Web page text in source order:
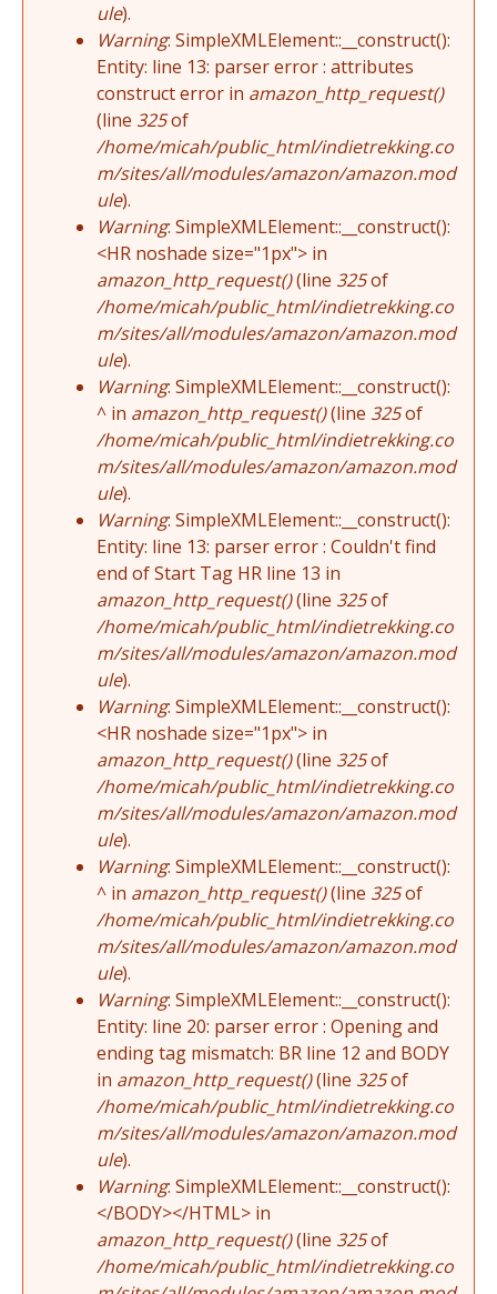
ule).
Warning: SimpleXMLElement::__construct():
Entity: line 13: parser error : attributes
construct error in amazon_http_request()
(line 325of
/home/micah/public_html/indietrekking.co
m/sites/all/modules/amazon/amazon.mod
ule).
Warning: SimpleXMLElement::__construct():
<HR noshade size="1px"> in
amazon_http_request()(line 325of
/home/micah/public_html/indietrekking.co
m/sites/all/modules/amazon/amazon.mod
ule).
Warning: SimpleXMLElement::__construct():
^ in amazon_http_request()(line 325of
/home/micah/public_html/indietrekking.co
m/sites/all/modules/amazon/amazon.mod
ule).
Warning: SimpleXMLElement::__construct():
Entity: line 13: parser error : Couldn't find
end of Start Tag HR line 13 in
amazon_http_request()(line 325of
/home/micah/public_html/indietrekking.co
m/sites/all/modules/amazon/amazon.mod
ule).
Warning: SimpleXMLElement::__construct():
<HR noshade size="1px"> in
amazon_http_request()(line 325of
/home/micah/public_html/indietrekking.co
m/sites/all/modules/amazon/amazon.mod
ule).
Warning: SimpleXMLElement::__construct():
^ in amazon_http_request()(line 325of
/home/micah/public_html/indietrekking.co
m/sites/all/modules/amazon/amazon.mod
ule).
Warning: SimpleXMLElement::__construct():
Entity: line 20: parser error : Opening and
ending tag mismatch: BR line 12 and BODY
in amazon_http_request()(line 325of
/home/micah/public_html/indietrekking.co
m/sites/all/modules/amazon/amazon.mod
ule).
Warning: SimpleXMLElement::__construct():
</BODY></HTML> in
amazon_http_request()(line 325of
/home/micah/public_html/indietrekking.co